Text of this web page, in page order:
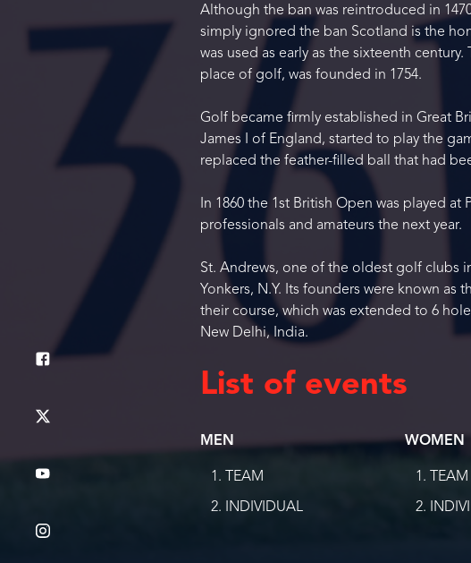
Although the ban was reintroduced in
simply ignored the ban Scotland is the
was used as early as the sixteenth
place of golf, was founded in 1754.
Golf became firmly established in Great
James I of England, started to play the
replaced the feather-filled ball that had
In 1860 the 1st British Open was played
professionals and amateurs the next year.
St. Andrews, one of the oldest golf clubs
Yonkers, N.Y. Its founders were known
their course, which was extended to 6
New Delhi, India.
List of events
MEN
TEAM
INDIVIDUAL
WOMEN
TEAM